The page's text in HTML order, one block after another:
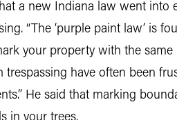
a new Indiana law went into
“The ‘purple paint law’ is
your property with the same
have often been
He said that marking